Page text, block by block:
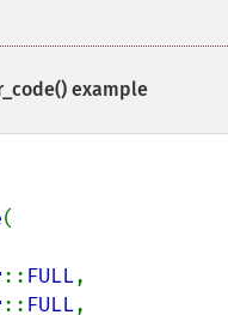
example
(
:: FULL,
:: FULL,